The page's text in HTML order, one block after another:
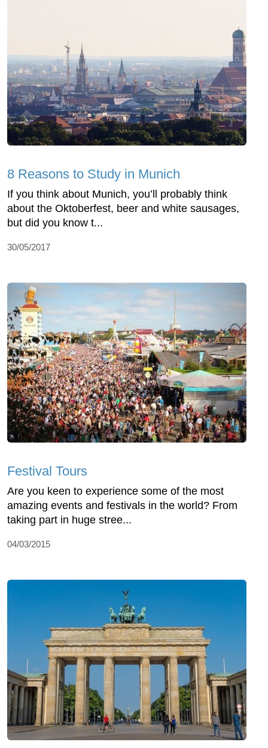
8 Reasons to Study in Munich
If you think about Munich, you’ll probably think
about the Oktoberfest, beer and white sausages,
but did you know t...
30/05/2017
Festival Tours
Are you keen to experience some of the most
amazing events and festivals in the world? From
taking part in huge stree...
04/03/2015